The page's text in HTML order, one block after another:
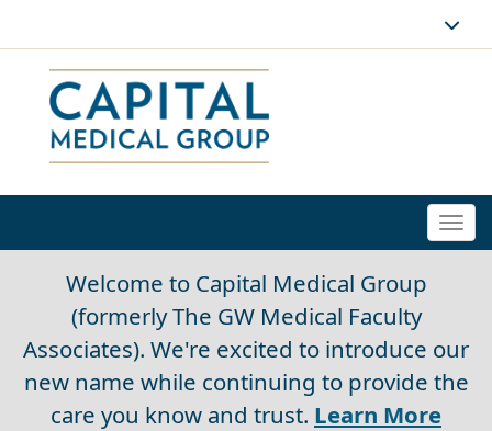
Welcome to Capital Medical Group
(formerly The GW Medical Faculty
Associates). We're excited to introduce our
new name while continuing to provide the
care you know and trust. Learn More